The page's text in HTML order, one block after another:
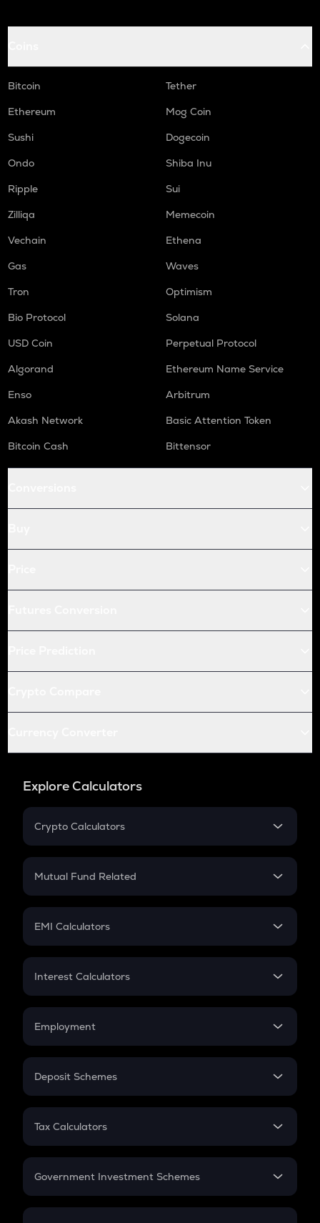
Bitcoin
Tether
Ethereum
Mog Coin
Sushi
Dogecoin
Ondo
Shiba Inu
Ripple
Sui
Zilliqa
Memecoin
Vechain
Ethena
Gas
Waves
Tron
Optimism
Bio Protocol
Solana
USD Coin
Perpetual Protocol
Algorand
Ethereum Name Service
Enso
Arbitrum
Akash Network
Basic Attention Token
Bitcoin Cash
Bittensor
Explore Calculators
Crypto Calculators
Crypto SIP Calculator
Crypto Futures
Mutual Fund Related
Mutual Fund
EMI Calculators
EMI
Credit Card EMI
Interest Calculators
Compound Interest
Employment
In-Hand Salary
PPF
Gratuity
Retirement
Deposit Schemes
FD
Tax Calculators
GST
Government Investment Schemes
Sukanya Samriddhu Yojana